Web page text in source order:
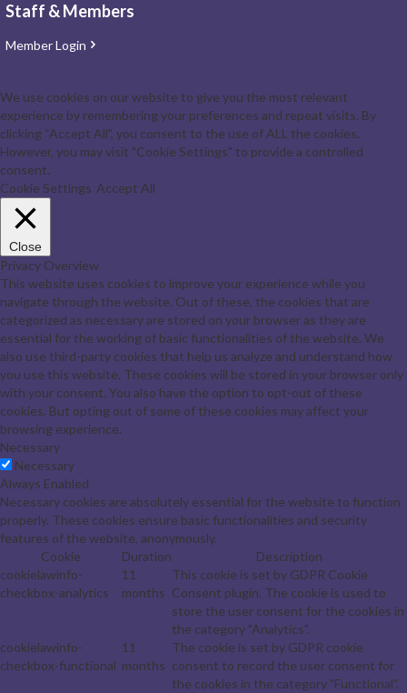
Staff & Members
Member Login
We use cookies on our website to give you the most relevant
experience by remembering your preferences and repeat visits. By
clicking “Accept All”, you consent to the use of ALL the cookies.
However, you may visit "Cookie Settings" to provide a controlled
consent.
Cookie Settings Accept All
Close
Privacy Overview
This website uses cookies to improve your experience while you
navigate through the website. Out of these, the cookies that are
categorized as necessary are stored on your browser as they are
essential for the working of basic functionalities of the website. We
also use third-party cookies that help us analyze and understand how
you use this website. These cookies will be stored in your browser only
with your consent. You also have the option to opt-out of these
cookies. But opting out of some of these cookies may affect your
browsing experience.
Necessary
Necessary
Always Enabled
Necessary cookies are absolutely essential for the website to function
properly. These cookies ensure basic functionalities and security
features of the website, anonymously.
Cookie
Duration
Description
cookielawinfo-
checkbox-analytics
11
months
This cookie is set by GDPR Cookie
Consent plugin. The cookie is used to
store the user consent for the cookies in
the category "Analytics".
cookielawinfo-
checkbox-functional
11
months
The cookie is set by GDPR cookie
consent to record the user consent for
the cookies in the category "Functional".